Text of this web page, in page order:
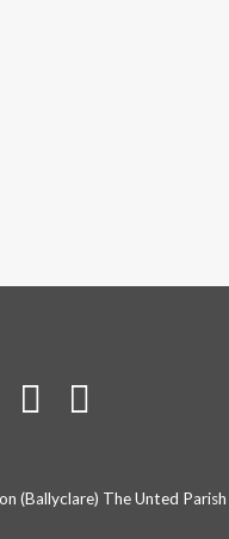
(Ballyclare) The Unted